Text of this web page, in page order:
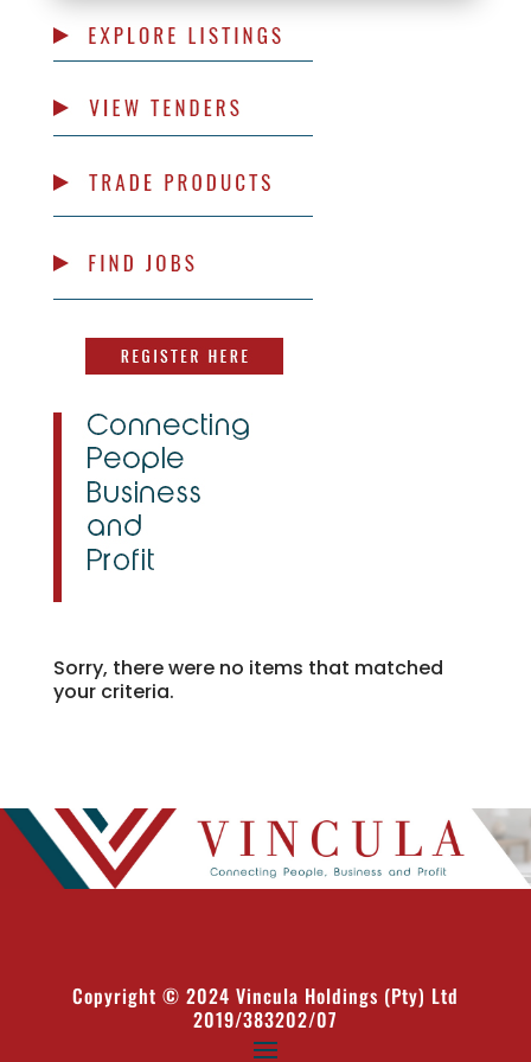
Sorry, there were no items that matched
your criteria.
Copyright © 2024 Vincula Holdings (Pty) Ltd
2019/383202/07